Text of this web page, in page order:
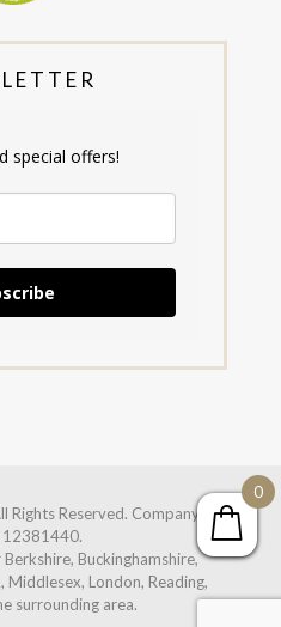
special offers!
Rights Reserved. Company
12381440.
Buckinghamshire,
Middlesex, London, Reading,
surrounding area.
0